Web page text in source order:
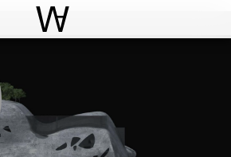
World Architecture